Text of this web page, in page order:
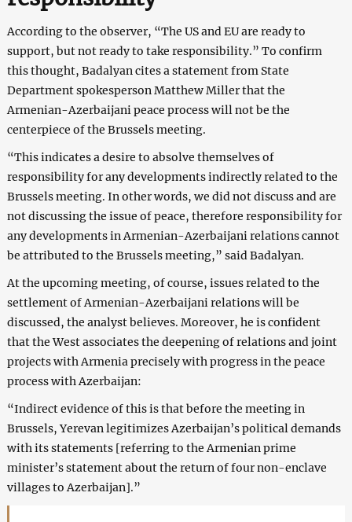
According to the observer, “The US and EU are ready to
support, but not ready to take responsibility.” To confirm
this thought, Badalyan cites a statement from State
Department spokesperson Matthew Miller that the
Armenian-Azerbaijani peace process will not be the
centerpiece of the Brussels meeting.
“This indicates a desire to absolve themselves of
responsibility for any developments indirectly related to the
Brussels meeting. In other words, we did not discuss and are
not discussing the issue of peace, therefore responsibility for
any developments in Armenian-Azerbaijani relations cannot
be attributed to the Brussels meeting,” said Badalyan.
At the upcoming meeting, of course, issues related to the
settlement of Armenian-Azerbaijani relations will be
discussed, the analyst believes. Moreover, he is confident
that the West associates the deepening of relations and joint
projects with Armenia precisely with progress in the peace
process with Azerbaijan:
“Indirect evidence of this is that before the meeting in
Brussels, Yerevan legitimizes Azerbaijan’s political demands
with its statements [referring to the Armenian prime
minister’s statement about the return of four non-enclave
villages to Azerbaijan].”